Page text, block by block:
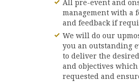
All pre-event and
management with a
and feedback if
We will do our
you an outstanding
to deliver the
and objectives
requested and